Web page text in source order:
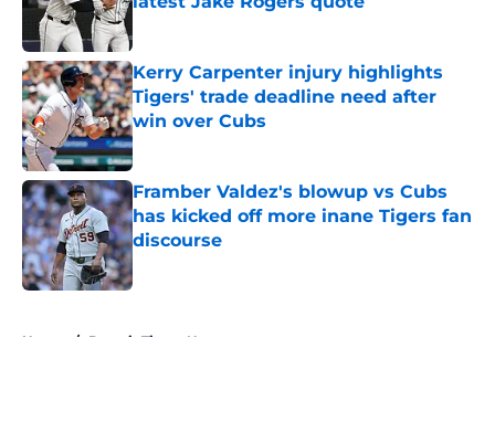
Kerry Carpenter injury highlights
Tigers' trade deadline need after
win over Cubs
Published by on Invalid Date
Framber Valdez's blowup vs Cubs
has kicked off more inane Tigers fan
discourse
Published by on Invalid Date
Home / Detroit Tigers News